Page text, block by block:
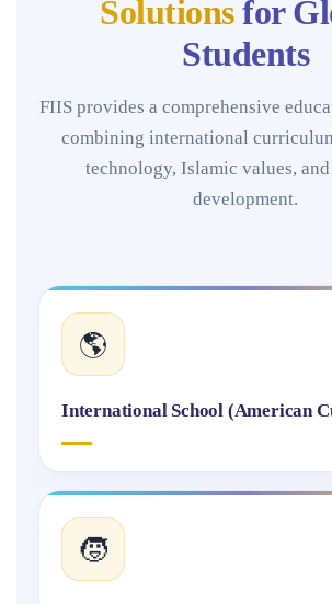
Solutionsfor
Students
FIIS provides a comprehensive
combining international
technology, Islamic values,
development.
🌎
International School (American
🧒